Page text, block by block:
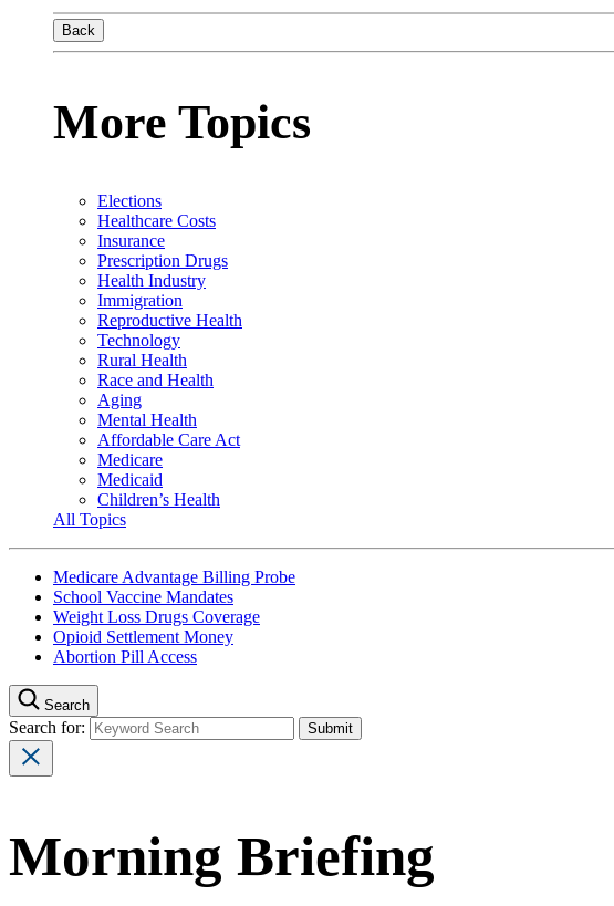
Back
More Topics
Elections
Healthcare Costs
Insurance
Prescription Drugs
Health Industry
Immigration
Reproductive Health
Technology
Rural Health
Race and Health
Aging
Mental Health
Affordable Care Act
Medicare
Medicaid
Children’s Health
All Topics
Medicare Advantage Billing Probe
School Vaccine Mandates
Weight Loss Drugs Coverage
Opioid Settlement Money
Abortion Pill Access
Search
Search for:
Morning Briefing